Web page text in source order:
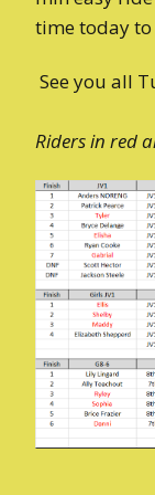
time today to
See you all
Riders in red